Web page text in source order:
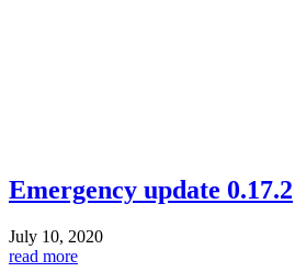
Emergency update 0.17.2
July 10, 2020
read more